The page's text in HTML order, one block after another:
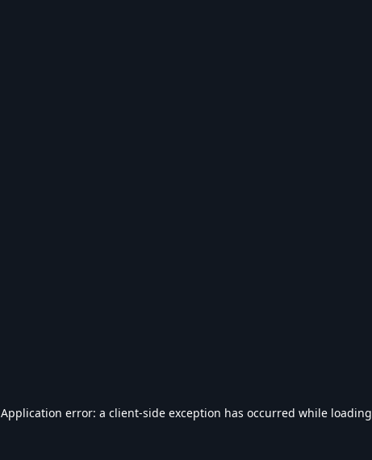
Application error: a client-side exception has occurred while loading